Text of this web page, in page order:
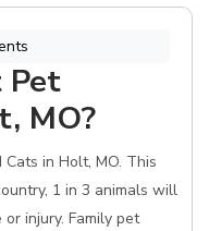
Pet
MO?
in Holt, MO. This
1 in 3 animals will
injury. Family pet